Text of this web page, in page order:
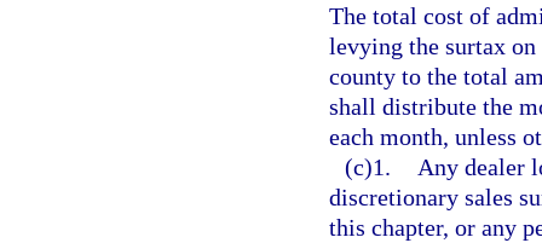
The total cost of
levying the surtax
county to the total
shall distribute the
each month, unless
(c)1.
Any dealer
discretionary sales
this chapter, or any